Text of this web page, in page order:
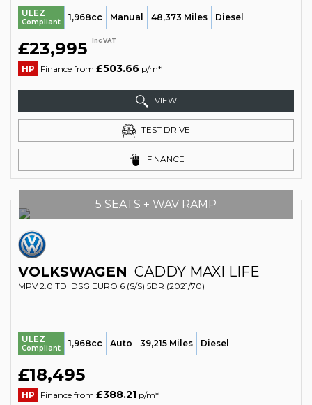
ULEZ
Compliant 1,968cc Manual 48,373 Miles Diesel
£23,995 Inc VAT
HP Finance from £503.66 p/m*
VIEW
TEST DRIVE
FINANCE
5 SEATS + WAV RAMP
VOLKSWAGEN CADDY MAXI LIFE
MPV 2.0 TDI DSG EURO 6 (S/S) 5DR (2021/70)
ULEZ
Compliant 1,968cc Auto 39,215 Miles Diesel
£18,495
HP Finance from £388.21 p/m*